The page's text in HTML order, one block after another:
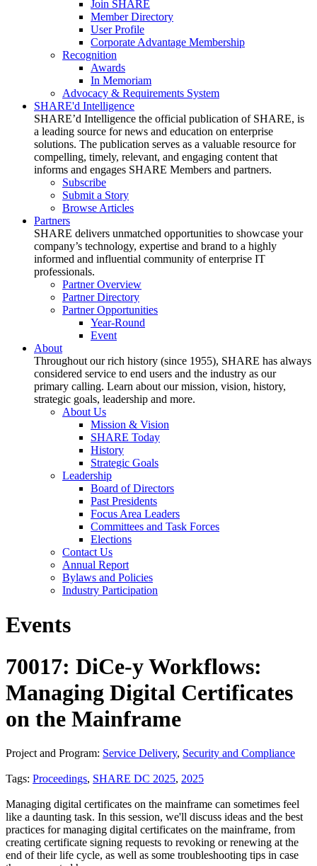
Join SHARE
Member Directory
User Profile
Corporate Advantage Membership
Recognition
Awards
In Memoriam
Advocacy & Requirements System
SHARE'd Intelligence
SHARE’d Intelligence the official publication of SHARE, is
a leading source for news and education on enterprise
solutions. The publication serves as a valuable resource for
compelling, timely, relevant, and engaging content that
informs and engages SHARE Members and partners.
Subscribe
Submit a Story
Browse Articles
Partners
SHARE delivers unmatched opportunities to showcase your
company’s technology, expertise and brand to a highly
informed and influential community of enterprise IT
professionals.
Partner Overview
Partner Directory
Partner Opportunities
Year-Round
Event
About
Throughout our rich history (since 1955), SHARE has always
considered service to end users and the industry as our
primary calling. Learn about our mission, vision, history,
strategic goals, leadership and more.
About Us
Mission & Vision
SHARE Today
History
Strategic Goals
Leadership
Board of Directors
Past Presidents
Focus Area Leaders
Committees and Task Forces
Elections
Contact Us
Annual Report
Bylaws and Policies
Industry Participation
Events
70017: DiCe-y Workflows:
Managing Digital Certificates
on the Mainframe
Project and Program: Service Delivery, Security and Compliance
Tags: Proceedings, SHARE DC 2025, 2025
Managing digital certificates on the mainframe can sometimes feel
like a daunting task. In this session, we'll discuss ideas and the best
practices for managing digital certificates on the mainframe, from
creating certificate signing requests to revoking or renewing at the
end of their life cycle, as well as some troubleshooting tips in case